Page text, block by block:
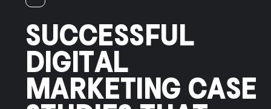
SUCCESSFUL
DIGITAL
MARKETING CASE